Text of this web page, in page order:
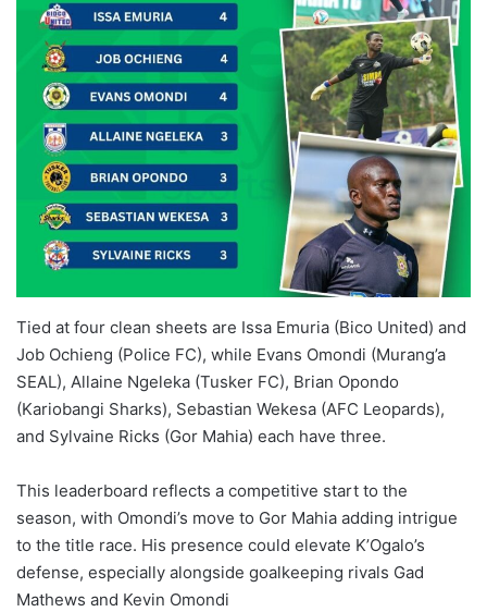
Tied at four clean sheets are Issa Emuria (Bico United) and
Job Ochieng (Police FC), while Evans Omondi (Murang’a
SEAL), Allaine Ngeleka (Tusker FC), Brian Opondo
(Kariobangi Sharks), Sebastian Wekesa (AFC Leopards),
and Sylvaine Ricks (Gor Mahia) each have three.
This leaderboard reflects a competitive start to the
season, with Omondi’s move to Gor Mahia adding intrigue
to the title race. His presence could elevate K’Ogalo’s
defense, especially alongside goalkeeping rivals Gad
Mathews and Kevin Omondi